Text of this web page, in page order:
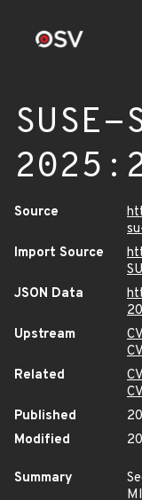
SUSE-
Source
Import Source
JSON Data
Upstream
Related
Published
Modified
Summary